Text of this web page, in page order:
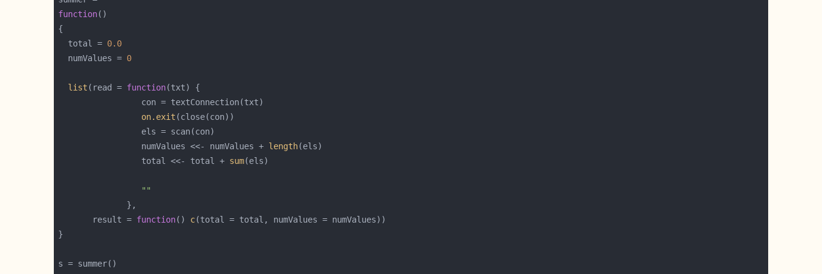
function
  total =
0.0
  numValues =
0
list (read = function
on.exit
                 numValues <<- numValues +
length
                 total <<- total +
sum
""
       result =
function() c